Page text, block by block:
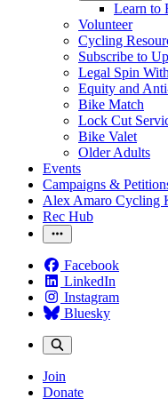
Learn to
Volunteer
Cycling
Subscribe to
Legal Spin
Equity and
Bike Match
Lock Cut
Bike Valet
Older Adults
Events
Campaigns &
Alex Amaro Cycling
Rec Hub
Facebook
LinkedIn
Instagram
Bluesky
Join
Donate